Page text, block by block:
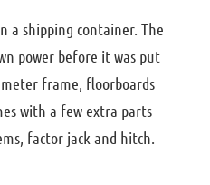
a shipping container. The
power before it was put
frame, floorboards
with a few extra parts
factor jack and hitch.